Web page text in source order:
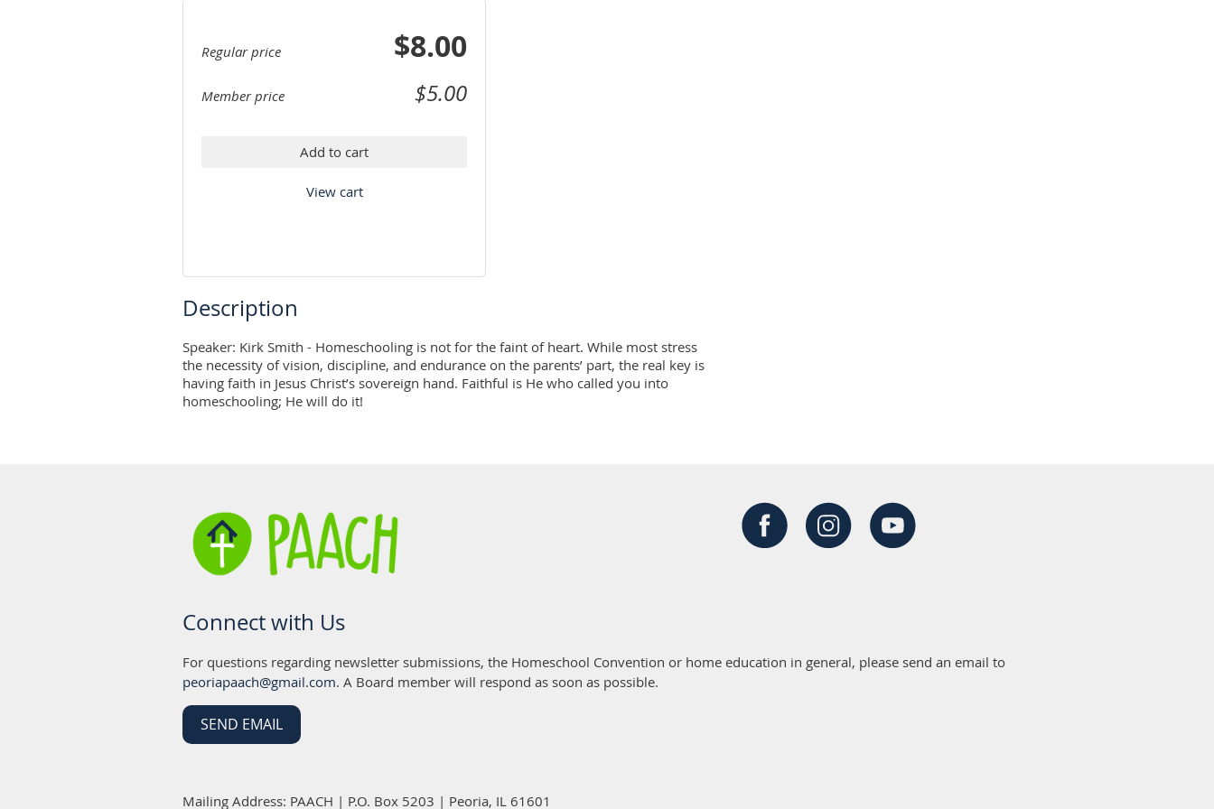
Regular price $8.00
Member price $5.00
Add to cart
View cart
Description
Speaker: Kirk Smith - Homeschooling is not for the faint of heart. While most stress
the necessity of vision, discipline, and endurance on the parents’ part, the real key is
having faith in Jesus Christ’s sovereign hand. Faithful is He who called you into
homeschooling; He will do it!
Connect with Us
For questions regarding newsletter submissions, the Homeschool Convention or home education in general, please send an email to
peoriapaach@gmail.com. A Board member will respond as soon as possible.
SEND EMAIL
Mailing Address: PAACH | P.O. Box 5203 | Peoria, IL 61601